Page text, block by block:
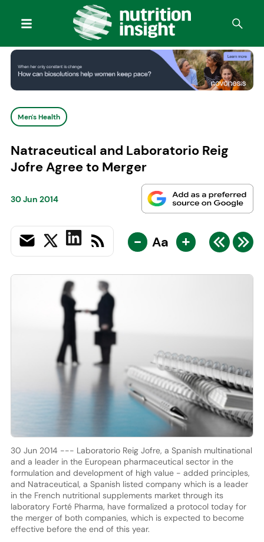
Men's Health
Natraceutical and Laboratorio Reig
Jofre Agree to Merger
30 Jun 2014
- Aa +
30 Jun 2014 --- Laboratorio Reig Jofre, a Spanish multinational
and a leader in the European pharmaceutical sector in the
formulation and development of high value - added principles,
and Natraceutical, a Spanish listed company which is a leader
in the French nutritional supplements market through its
laboratory Forté Pharma, have formalized a protocol today for
the merger of both companies, which is expected to become
effective before the end of this year.